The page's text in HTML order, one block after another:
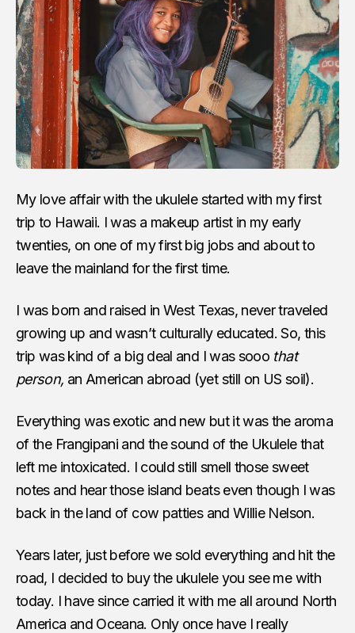
My love affair with the ukulele started with my first
trip to Hawaii. I was a makeup artist in my early
twenties, on one of my first big jobs and about to
leave the mainland for the first time.
I was born and raised in West Texas, never traveled
growing up and wasn’t culturally educated. So, this
trip was kind of a big deal and I was sooo that
person, an American abroad (yet still on US soil).
Everything was exotic and new but it was the aroma
of the Frangipani and the sound of the Ukulele that
left me intoxicated. I could still smell those sweet
notes and hear those island beats even though I was
back in the land of cow patties and Willie Nelson.
Years later, just before we sold everything and hit the
road, I decided to buy the ukulele you see me with
today. I have since carried it with me all around North
America and Oceana. Only once have I really